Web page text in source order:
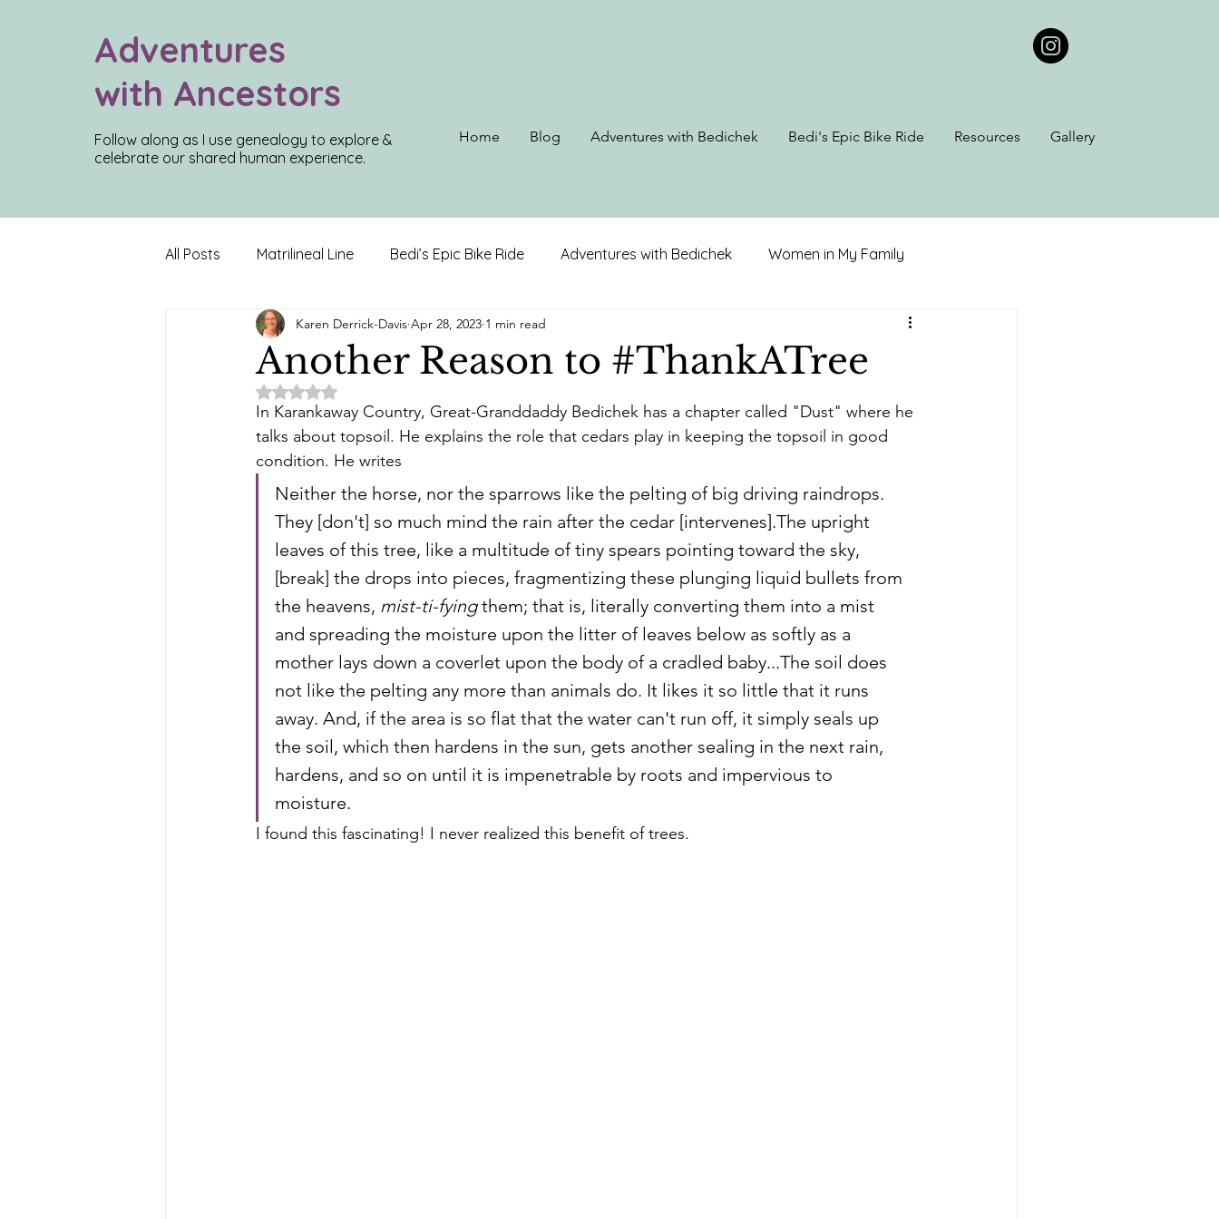
Adventures
with Ancestors
Follow along as I use genealogy to explore &
celebrate our shared human experience.
Home Blog Adventures with Bedichek Bedi's Epic Bike Ride Resources Gallery
All Posts Matrilineal Line Bedi’s Epic Bike Ride Adventures with Bedichek Women in My Family
Inconvenient Truths Roadtrip to Alaska Ohio, Kentucky, & West Virginia
Louisiana Roots
Another Reason to #ThankATree
Karen Derrick-Davis Apr 28, 2023 1 min read
Rated NaN out of 5 stars.
In Karankaway Country, Great-Granddaddy Bedichek has a chapter called "Dust" where he
talks about topsoil. He explains the role that cedars play in keeping the topsoil in good
condition. He writes
Neither the horse, nor the sparrows like the pelting of big driving raindrops.
They [don't] so much mind the rain after the cedar [intervenes].The upright
leaves of this tree, like a multitude of tiny spears pointing toward the sky,
[break] the drops into pieces, fragmentizing these plunging liquid bullets from
the heavens, mist-ti-fying them; that is, literally converting them into a mist
and spreading the moisture upon the litter of leaves below as softly as a
mother lays down a coverlet upon the body of a cradled baby...The soil does
not like the pelting any more than animals do. It likes it so little that it runs
away. And, if the area is so flat that the water can't run off, it simply seals up
the soil, which then hardens in the sun, gets another sealing in the next rain,
hardens, and so on until it is impenetrable by roots and impervious to
moisture.
I found this fascinating! I never realized this benefit of trees.